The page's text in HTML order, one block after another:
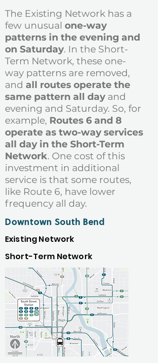
The Existing Network has a
few unusual one-way
patterns in the evening and
on Saturday. In the Short-
Term Network, these one-
way patterns are removed,
and all routes operate the
same pattern all day and
evening and Saturday. So, for
example, Routes 6 and 8
operate as two-way services
all day in the Short-Term
Network. One cost of this
investment in additional
service is that some routes,
like Route 6, have lower
frequency all day.
Downtown South Bend
Existing Network
Short-Term Network